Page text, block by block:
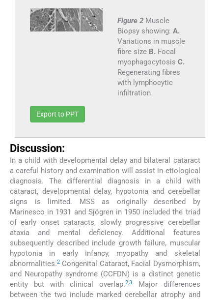
Figure 2 Muscle
Biopsy showing: A.
Variations in muscle
fibre size B. Focal
myophagocytosis C.
Regenerating fibres
with lymphocytic
infiltration
Export to PPT
Discussion:
In a child with developmental delay and bilateral cataract
a careful history and examination will assist in etiological
diagnosis. The differential diagnosis in a child with
cataract, developmental delay, hypotonia and cerebellar
signs is limited. MSS as originally described by
Marinesco in 1931 and Sjögren in 1950 included the triad
of early onset cataracts, slowly progressive cerebellar
ataxia and mental deficiency. Additional features
subsequently described include growth failure, muscular
hypotonia in early infancy, myopathy and skeletal
abnormalities.2 Congenital Cataract, Facial Dysmorphism,
and Neuropathy syndrome (CCFDN) is a distinct genetic
entity but with clinical overlap.2,3
Major differences
between the two include marked cerebellar atrophy and